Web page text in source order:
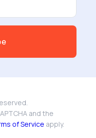
and the
of Service apply.